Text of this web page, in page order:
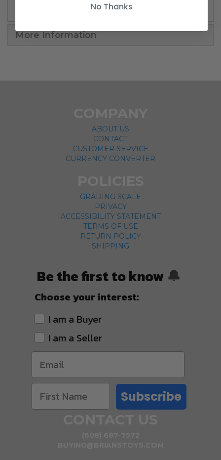
More Information
ABOUT US
CONTACT
CUSTOMER SERVICE
CURRENCY CONVERTER
GRADING SCALE
PRIVACY
ACCESSIBILITY STATEMENT
TERMS OF USE
RETURN POLICY
SHIPPING
Be the first to know 🔔
Choose your interest:
I am a Buyer
I am a Seller
Subscribe
No Thanks